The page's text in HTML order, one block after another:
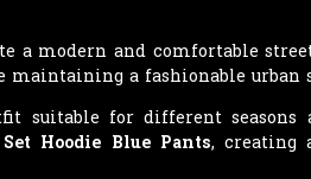
a modern and comfortable
a fashionable urban
suitable for different seasons
Set Hoodie Blue Pants, creating